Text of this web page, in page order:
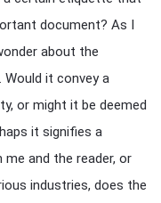
document? As I
about the
it convey a
or might it be deemed
it signifies a
and the reader, or
industries, does the